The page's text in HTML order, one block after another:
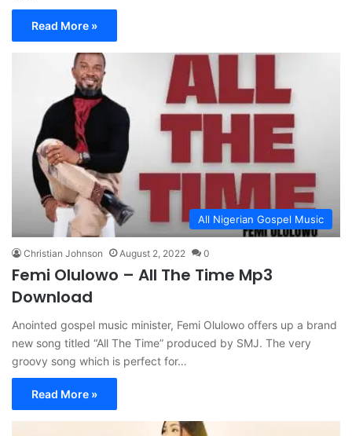
Read More »
All Nigerian Gospel Music
Christian Johnson August 2, 2022 0
Femi Olulowo – All The Time Mp3
Download
Anointed gospel music minister, Femi Olulowo offers up a brand
new song titled “All The Time” produced by SMJ. The very
groovy song which is perfect for…
Read More »